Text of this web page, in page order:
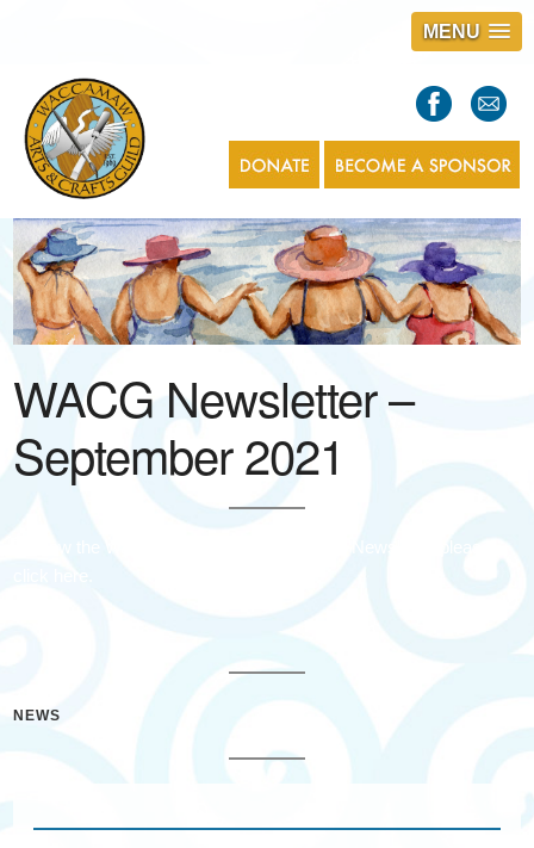
MENU
WACG Newsletter –
September 2021
NEWS